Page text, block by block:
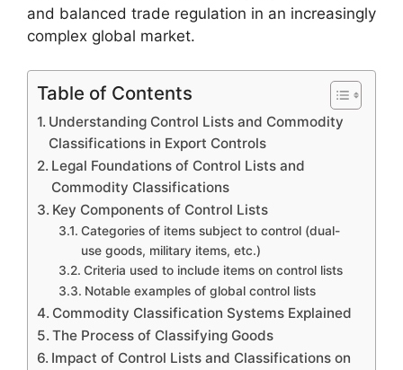
and balanced trade regulation in an increasingly
complex global market.
Table of Contents
Understanding Control Lists and Commodity
Classifications in Export Controls
Legal Foundations of Control Lists and
Commodity Classifications
Key Components of Control Lists
Categories of items subject to control (dual-
use goods, military items, etc.)
Criteria used to include items on control lists
Notable examples of global control lists
Commodity Classification Systems Explained
The Process of Classifying Goods
Impact of Control Lists and Classifications on